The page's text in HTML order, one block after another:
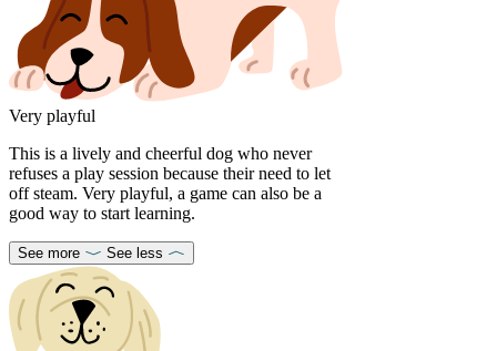
Very playful
This is a lively and cheerful dog who never
refuses a play session because their need to let
off steam. Very playful, a game can also be a
good way to start learning.
See more See less